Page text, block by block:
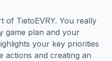
of TietoEVRY. You really
game plan and your
your key priorities
actions and creating an